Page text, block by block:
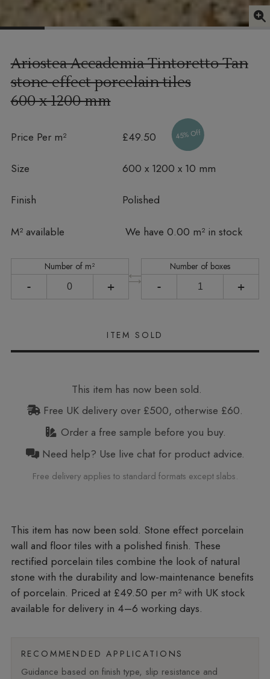
Ariostea Accademia Tintoretto Tan
stone effect porcelain tiles
600 x 1200 mm
Price Per m² £49.50 45% Off
Size 600 x 1200 x 10 mm
Finish Polished
M² available
In stock We have 0.00 m² in stock
Number of m²
- +
Number of boxes
- +
This item has now been sold.
Free UK delivery over £500, otherwise £60.
Order a free sample before you buy.
Need help? Use live chat for product advice.
Free delivery applies to standard formats except slabs.
Stone effect porcelain
wall and floor tiles with a polished finish. These
rectified porcelain tiles combine the look of natural
stone with the durability and low-maintenance benefits
of porcelain. Priced at £49.50 per m²with UK stock
available for delivery in 4–6 working days.
RECOMMENDED APPLICATIONS
Guidance based on finish type, slip resistance and